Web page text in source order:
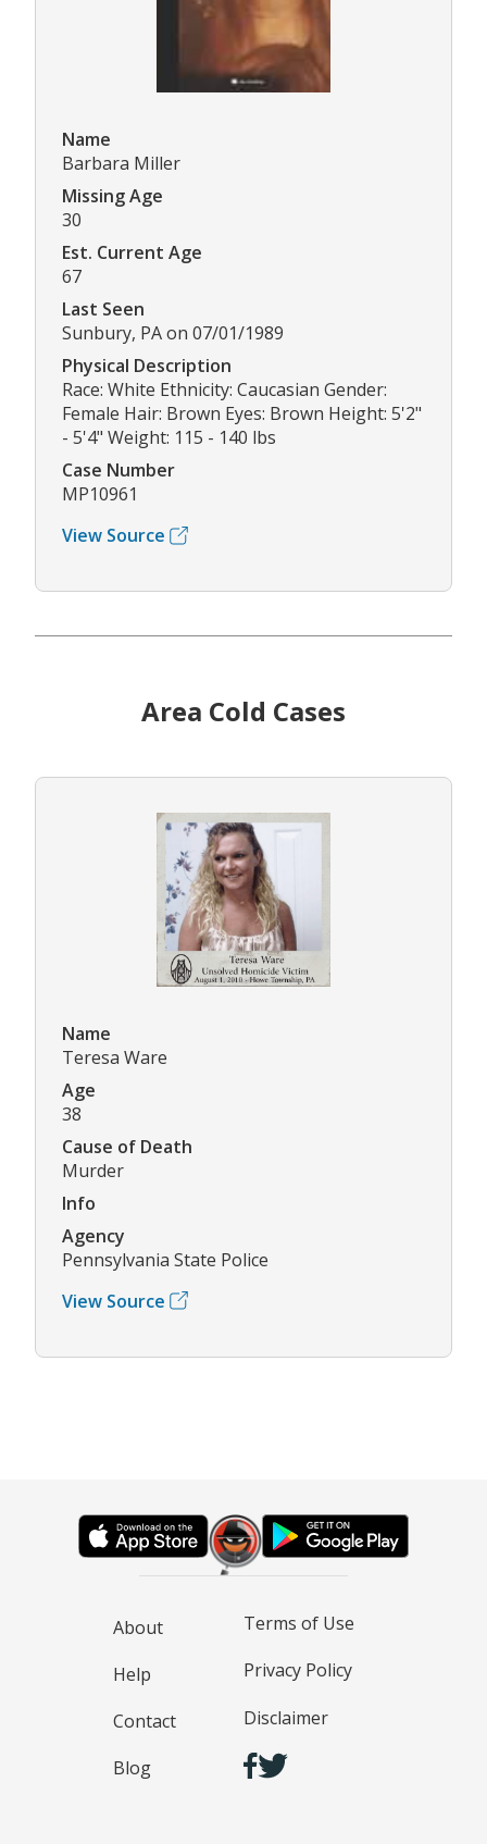
Name
Barbara Miller
Missing Age
30
Est. Current Age
67
Last Seen
Sunbury, PA on 07/01/1989
Physical Description
Race: White Ethnicity: Caucasian Gender:
Female Hair: Brown Eyes: Brown Height: 5'2"
- 5'4" Weight: 115 - 140 lbs
Case Number
MP10961
View Source
Area Cold Cases
Name
Teresa Ware
Age
38
Cause of Death
Murder
Info
Agency
Pennsylvania State Police
View Source
About
Help
Contact
Blog
Terms of Use
Privacy Policy
Disclaimer